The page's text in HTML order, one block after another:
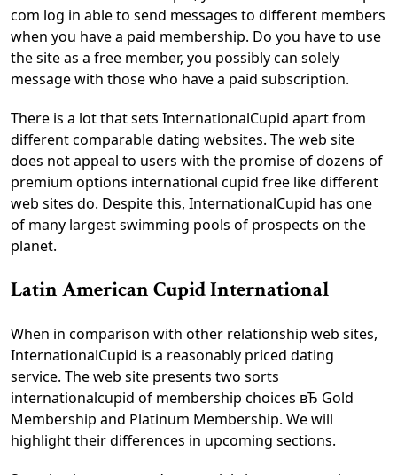
com log in able to send messages to different members
when you have a paid membership. Do you have to use
the site as a free member, you possibly can solely
message with those who have a paid subscription.
There is a lot that sets InternationalCupid apart from
different comparable dating websites. The web site
does not appeal to users with the promise of dozens of
premium options international cupid free like different
web sites do. Despite this, InternationalCupid has one
of many largest swimming pools of prospects on the
planet.
Latin American Cupid International
When in comparison with other relationship web sites,
InternationalCupid is a reasonably priced dating
service. The web site presents two sorts
internationalcupid of membership choices вЂ Gold
Membership and Platinum Membership. We will
highlight their differences in upcoming sections.